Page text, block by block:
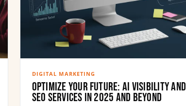
DIGITAL MARKETING
Optimize Your Future: AI Visibility and
SEO Services in 2025 and Beyond